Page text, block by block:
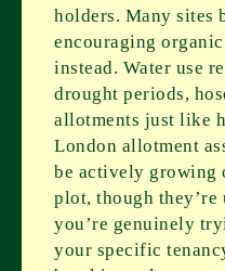
holders. Many sites
encouraging
instead. Water use
drought periods,
allotments just like
London allotment
be actively growing
plot, though
you’re genuinely
your specific